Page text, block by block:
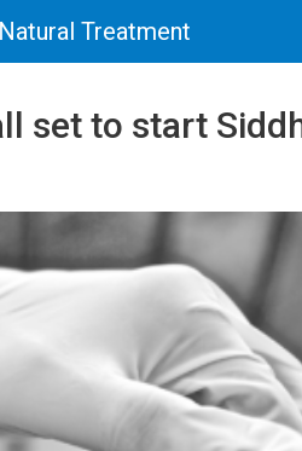
Treatment
set to start